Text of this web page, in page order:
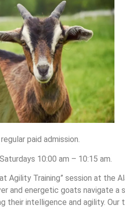
paid admission.
10:00 am – 10:15 am.
Agility Training” session at the
and energetic goats navigate a
their intelligence and agility. Our